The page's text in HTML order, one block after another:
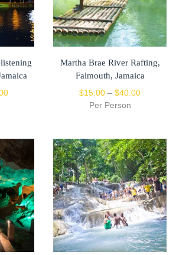
Martha Brae River Rafting,
Falmouth, Jamaica
$15.00 – $40.00
Per Person